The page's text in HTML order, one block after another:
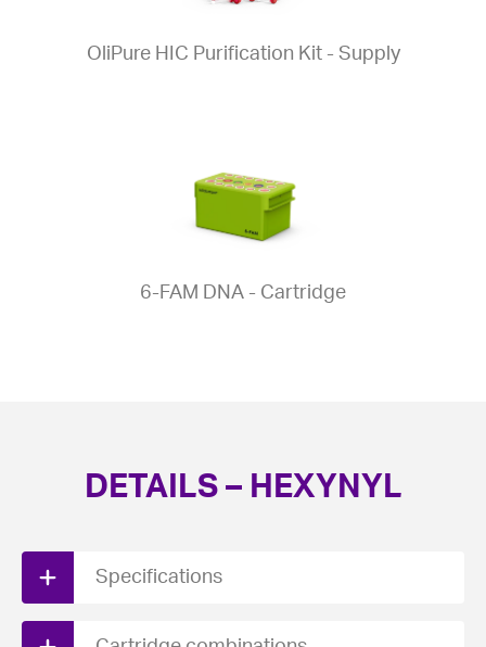
OliPure HIC Purification Kit - Supply
6-FAM DNA - Cartridge
DETAILS – HEXYNYL
Specifications